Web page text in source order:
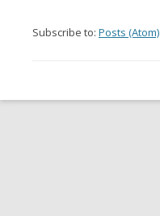
Subscribe to: Posts (Atom)